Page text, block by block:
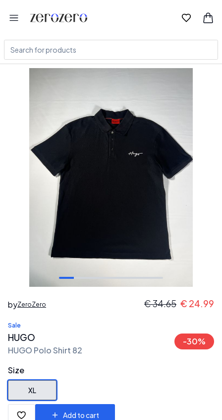
byZeroZero €34.65 € 24.99
Sale
HUGO
HUGO Polo Shirt 82
-30%
Size
XL
Add to cart